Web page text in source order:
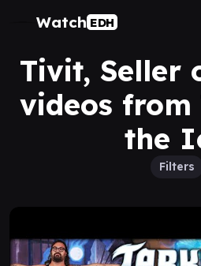
Watch EDH
Tivit, Seller
videos from
the
Filters